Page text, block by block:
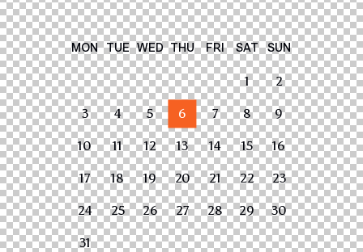
MON TUE WED THU FRI SAT SUN
1 2
3 4 5 6 7 8 9
10 11 12 13 14 15 16
17 18 19 20 21 22 23
24 25 26 27 28 29 30
31